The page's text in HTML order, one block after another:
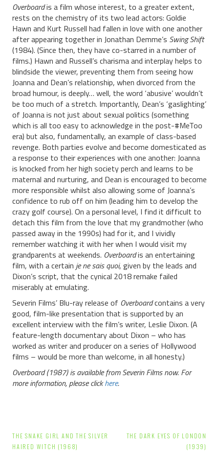
Overboardis a film whose interest, to a greater extent,
rests on the chemistry of its two lead actors: Goldie
Hawn and Kurt Russell had fallen in love with one another
after appearing together in Jonathan Demme’s Swing Shift
(1984). (Since then, they have co-starred in a number of
films.) Hawn and Russell’s charisma and interplay helps to
blindside the viewer, preventing them from seeing how
Joanna and Dean’s relationship, when divorced from the
broad humour, is deeply… well, the word ‘abusive’ wouldn’t
be too much of a stretch. Importantly, Dean’s ‘gaslighting’
of Joanna is not just about sexual politics (something
which is all too easy to acknowledge in the post-#MeToo
era) but also, fundamentally, an example of class-based
revenge. Both parties evolve and become domesticated as
a response to their experiences with one another: Joanna
is knocked from her high society perch and learns to be
maternal and nurturing, and Dean is encouraged to become
more responsible whilst also allowing some of Joanna’s
confidence to rub off on him (leading him to develop the
crazy golf course). On a personal level, I find it difficult to
detach this film from the love that my grandmother (who
passed away in the 1990s) had for it, and I vividly
remember watching it with her when I would visit my
grandparents at weekends. Overboardis an entertaining
film, with a certain je ne sais quoi, given by the leads and
Dixon’s script, that the cynical 2018 remake failed
miserably at emulating.
Severin Films’ Blu-ray release of Overboardcontains a very
good, film-like presentation that is supported by an
excellent interview with the film’s writer, Leslie Dixon. (A
feature-length documentary about Dixon – who has
worked as writer and producer on a series of Hollywood
films – would be more than welcome, in all honesty.)
Overboard (1987) is available from Severin Films now. For
more information, please clickhere.
Post
THE SNAKE GIRL AND THE SILVER
HAIRED WITCH (1968)
THE DARK EYES OF LONDON
(1939)